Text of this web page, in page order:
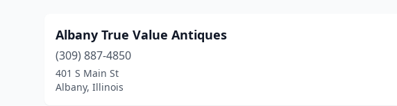
Albany True Value Antiques
(309) 887-4850
401 S Main St
Albany, Illinois